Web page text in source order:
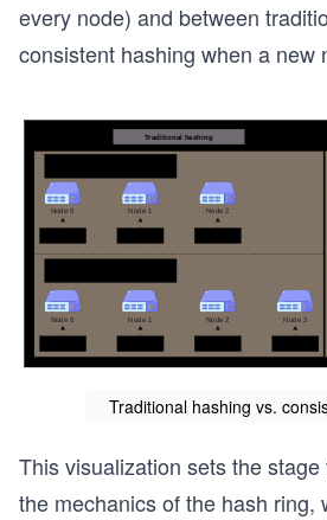
every node) and between
consistent hashing when a new
Traditional hashing vs.
This visualization sets the
the mechanics of the hash ring,